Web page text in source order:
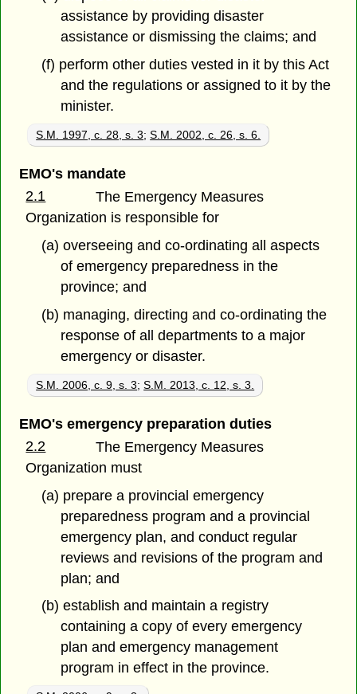
assistance by providing disaster
assistance or dismissing the claims; and
(f) perform other duties vested in it by this Act
and the regulations or assigned to it by the
minister.
S.M. 1997, c. 28, s. 3;S.M. 2002, c. 26, s. 6.
EMO's mandate
2.1
The Emergency Measures
Organization is responsible for
(a) overseeing and co-ordinating all aspects
of emergency preparedness in the
province; and
(b) managing, directing and co-ordinating the
response of all departments to a major
emergency or disaster.
S.M. 2006, c. 9, s. 3;S.M. 2013, c. 12, s. 3.
EMO's emergency preparation duties
2.2
The Emergency Measures
Organization must
(a) prepare a provincial emergency
preparedness program and a provincial
emergency plan, and conduct regular
reviews and revisions of the program and
plan; and
(b) establish and maintain a registry
containing a copy of every emergency
plan and emergency management
program in effect in the province.